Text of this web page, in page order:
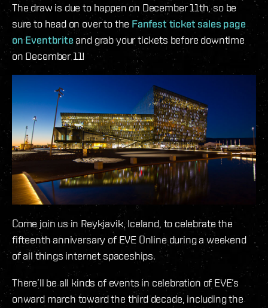
The draw is due to happen on December 11th, so be
sure to head on over to the Fanfest ticket sales page
on Eventbrite and grab your tickets before downtime
on December 11!
Come join us in Reykjavik, Iceland, to celebrate the
fifteenth anniversary of EVE Online during a weekend
of all things internet spaceships.
There’ll be all kinds of events in celebration of EVE’s
onward march toward the third decade, including the